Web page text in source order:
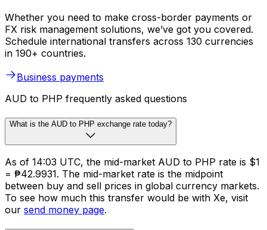
Whether you need to make cross-border payments or
FX risk management solutions, we’ve got you covered.
Schedule international transfers across 130 currencies
in 190+ countries.
Business payments
AUD to PHP frequently asked questions
What is the AUD to PHP exchange rate today?
As of 14:03 UTC, the mid-market AUD to PHP rate is $1
= ₱42.9931. The mid-market rate is the midpoint
between buy and sell prices in global currency markets.
To see how much this transfer would be with Xe, visit
our send money page.